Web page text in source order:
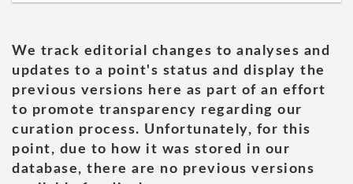
We track editorial changes to analyses and
updates to a point's status and display the
previous versions here as part of an effort
to promote transparency regarding our
curation process. Unfortunately, for this
point, due to how it was stored in our
database, there are no previous versions